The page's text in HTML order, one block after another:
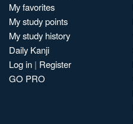
My favorites
My study points
My study history
Daily Kanji
Log in | Register
GO PRO